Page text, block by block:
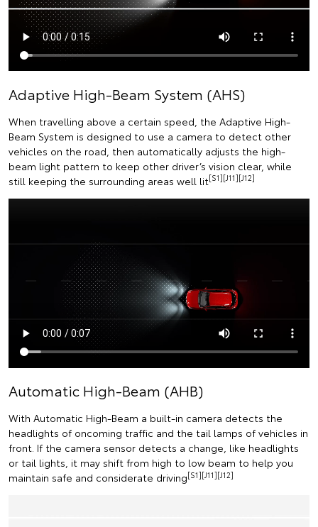
Adaptive High-Beam System (AHS)
When travelling above a certain speed, the Adaptive High-
Beam System is designed to use a camera to detect other
vehicles on the road, then automatically adjusts the high-
beam light pattern to keep other driver’s vision clear, while
still keeping the surrounding areas well lit[S1][J11][J12]
Automatic High-Beam (AHB)
With Automatic High-Beam a built-in camera detects the
headlights of oncoming traffic and the tail lamps of vehicles in
front. If the camera sensor detects a change, like headlights
or tail lights, it may shift from high to low beam to help you
maintain safe and considerate driving[S1][J11][J12]